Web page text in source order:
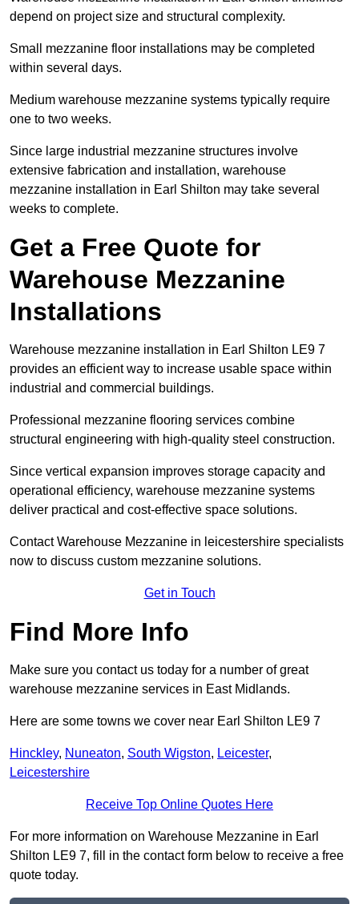
depend on project size and structural complexity.
Small mezzanine floor installations may be completed
within several days.
Medium warehouse mezzanine systems typically require
one to two weeks.
Since large industrial mezzanine structures involve
extensive fabrication and installation, warehouse
mezzanine installation in Earl Shilton may take several
weeks to complete.
Get a Free Quote for
Warehouse Mezzanine
Installations
Warehouse mezzanine installation in Earl Shilton LE9 7
provides an efficient way to increase usable space within
industrial and commercial buildings.
Professional mezzanine flooring services combine
structural engineering with high-quality steel construction.
Since vertical expansion improves storage capacity and
operational efficiency, warehouse mezzanine systems
deliver practical and cost-effective space solutions.
Contact Warehouse Mezzanine in leicestershire specialists
now to discuss custom mezzanine solutions.
Get in Touch
Find More Info
Make sure you contact us today for a number of great
warehouse mezzanine services in East Midlands.
Here are some towns we cover near Earl Shilton LE9 7
Hinckley, Nuneaton, South Wigston, Leicester,
Leicestershire
Receive Top Online Quotes Here
For more information on Warehouse Mezzanine in Earl
Shilton LE9 7, fill in the contact form below to receive a free
quote today.